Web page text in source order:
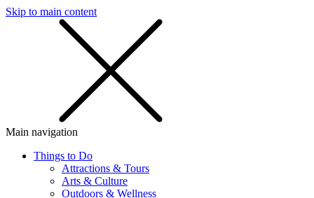
Skip to main content
Main navigation
Things to Do
Attractions & Tours
Arts & Culture
Outdoors & Wellness